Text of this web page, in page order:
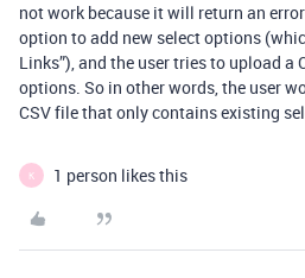
not work because it will return an
option to add new select options
Links”), and the user tries to upload a
options. So in other words, the user
CSV file that only contains existing
K 1 person likes this